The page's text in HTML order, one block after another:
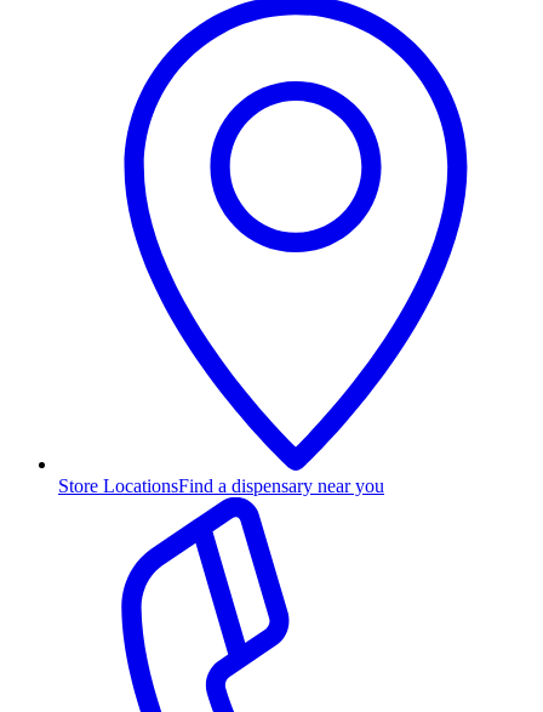
Store LocationsFind a dispensary near you